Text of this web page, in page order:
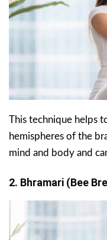
This technique helps
hemispheres of the
mind and body and
2. Bhramari (Bee